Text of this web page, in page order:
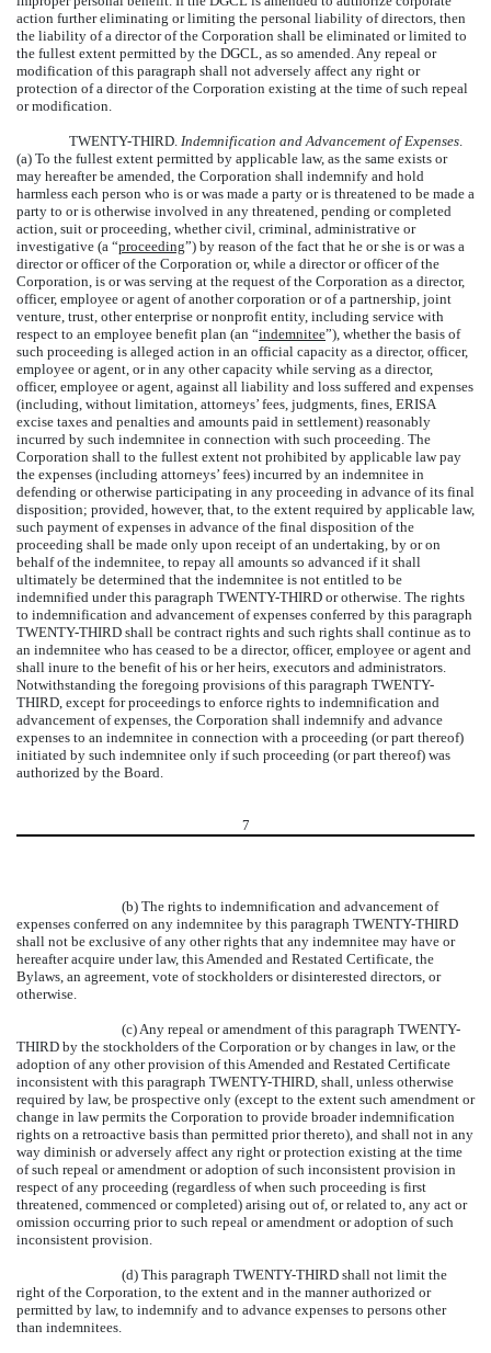
action further eliminating or limiting the personal liability of directors, then
the liability of a director of the Corporation shall be eliminated or limited to
the fullest extent permitted by the DGCL, as so amended. Any repeal or
modification of this paragraph shall not adversely affect any right or
protection of a director of the Corporation existing at the time of such repeal
or modification.
TWENTY-THIRD. Indemnification and Advancement of Expenses.
(a) To the fullest extent permitted by applicable law, as the same exists or
may hereafter be amended, the Corporation shall indemnify and hold
harmless each person who is or was made a party or is threatened to be made a
party to or is otherwise involved in any threatened, pending or completed
action, suit or proceeding, whether civil, criminal, administrative or
investigative (a “proceeding”) by reason of the fact that he or she is or was a
director or officer of the Corporation or, while a director or officer of the
Corporation, is or was serving at the request of the Corporation as a director,
officer, employee or agent of another corporation or of a partnership, joint
venture, trust, other enterprise or nonprofit entity, including service with
respect to an employee benefit plan (an “indemnitee”), whether the basis of
such proceeding is alleged action in an official capacity as a director, officer,
employee or agent, or in any other capacity while serving as a director,
officer, employee or agent, against all liability and loss suffered and expenses
(including, without limitation, attorneys’ fees, judgments, fines, ERISA
excise taxes and penalties and amounts paid in settlement) reasonably
incurred by such indemnitee in connection with such proceeding. The
Corporation shall to the fullest extent not prohibited by applicable law pay
the expenses (including attorneys’ fees) incurred by an indemnitee in
defending or otherwise participating in any proceeding in advance of its final
disposition; provided, however, that, to the extent required by applicable law,
such payment of expenses in advance of the final disposition of the
proceeding shall be made only upon receipt of an undertaking, by or on
behalf of the indemnitee, to repay all amounts so advanced if it shall
ultimately be determined that the indemnitee is not entitled to be
indemnified under this paragraph TWENTY-THIRD or otherwise. The rights
to indemnification and advancement of expenses conferred by this paragraph
TWENTY-THIRD shall be contract rights and such rights shall continue as to
an indemnitee who has ceased to be a director, officer, employee or agent and
shall inure to the benefit of his or her heirs, executors and administrators.
Notwithstanding the foregoing provisions of this paragraph TWENTY-
THIRD, except for proceedings to enforce rights to indemnification and
advancement of expenses, the Corporation shall indemnify and advance
expenses to an indemnitee in connection with a proceeding (or part thereof)
initiated by such indemnitee only if such proceeding (or part thereof) was
authorized by the Board.
7
(b) The rights to indemnification and advancement of
expenses conferred on any indemnitee by this paragraph TWENTY-THIRD
shall not be exclusive of any other rights that any indemnitee may have or
hereafter acquire under law, this Amended and Restated Certificate, the
Bylaws, an agreement, vote of stockholders or disinterested directors, or
otherwise.
(c) Any repeal or amendment of this paragraph TWENTY-
THIRD by the stockholders of the Corporation or by changes in law, or the
adoption of any other provision of this Amended and Restated Certificate
inconsistent with this paragraph TWENTY-THIRD, shall, unless otherwise
required by law, be prospective only (except to the extent such amendment or
change in law permits the Corporation to provide broader indemnification
rights on a retroactive basis than permitted prior thereto), and shall not in any
way diminish or adversely affect any right or protection existing at the time
of such repeal or amendment or adoption of such inconsistent provision in
respect of any proceeding (regardless of when such proceeding is first
threatened, commenced or completed) arising out of, or related to, any act or
omission occurring prior to such repeal or amendment or adoption of such
inconsistent provision.
(d) This paragraph TWENTY-THIRD shall not limit the
right of the Corporation, to the extent and in the manner authorized or
permitted by law, to indemnify and to advance expenses to persons other
than indemnitees.